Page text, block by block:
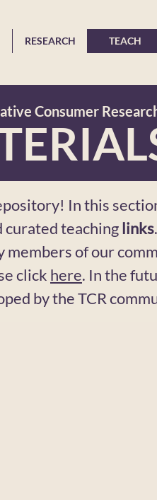
RESEARCH TEACH
Consumer
In this
curated teachinglinks
of our
click here. In the
by the TCR